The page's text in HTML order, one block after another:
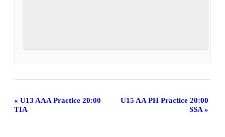
Event
Navigation
« U13 AAA Practice 20:00
TIA
U15 AA PH Practice 20:00
SSA »